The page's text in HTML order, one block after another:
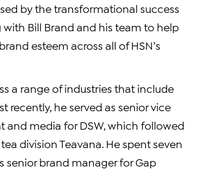
by the transformational success
Bill Brand and his team to help
esteem across all of HSN’s
a range of industries that include
he served as senior vice
media for DSW, which followed
division Teavana. He spent seven
senior brand manager for Gap